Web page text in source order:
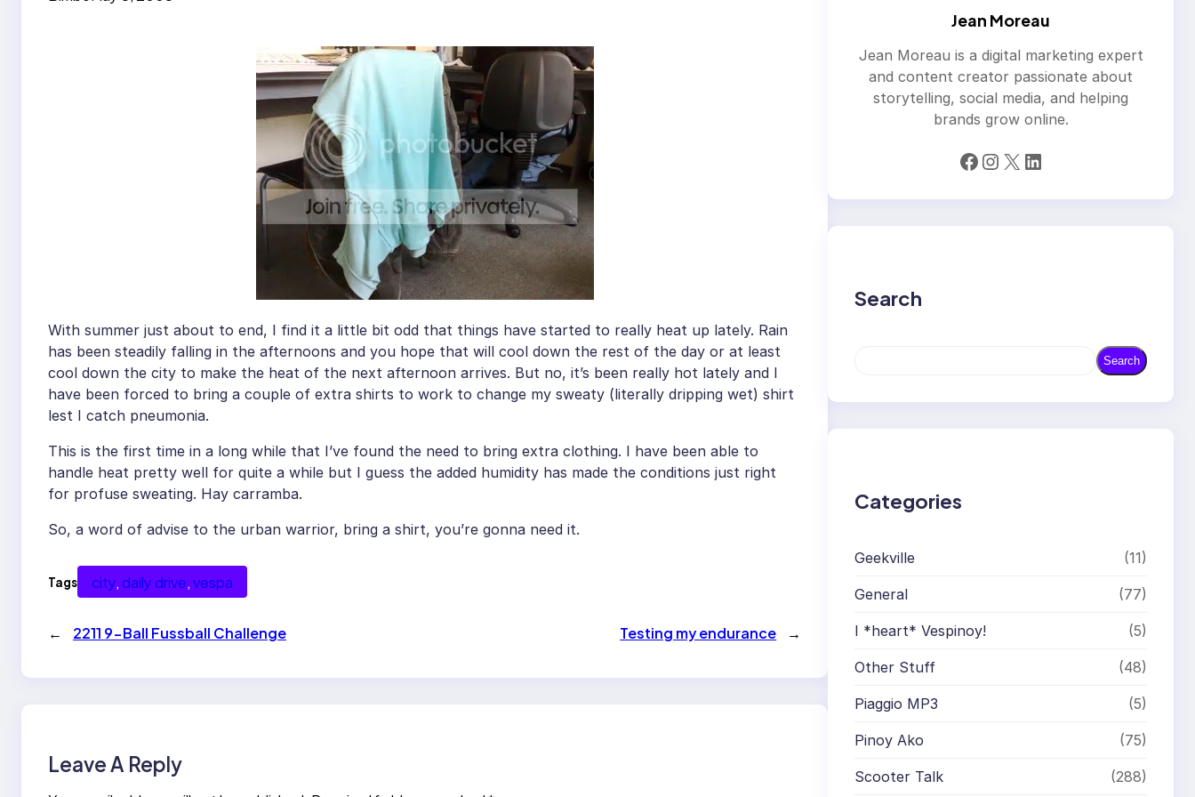
With summer just about to end, I find it a little bit odd that things have started to really heat up lately. Rain
has been steadily falling in the afternoons and you hope that will cool down the rest of the day or at least
cool down the city to make the heat of the next afternoon arrives. But no, it’s been really hot lately and I
have been forced to bring a couple of extra shirts to work to change my sweaty (literally dripping wet) shirt
lest I catch pneumonia.
This is the first time in a long while that I’ve found the need to bring extra clothing. I have been able to
handle heat pretty well for quite a while but I guess the added humidity has made the conditions just right
for profuse sweating. Hay carramba.
So, a word of advise to the urban warrior, bring a shirt, you’re gonna need it.
Tags city, daily drive, vespa
← 2211 9-Ball Fussball Challenge Testing my endurance →
Leave A Reply
Jean Moreau
Jean Moreau is a digital marketing expert
and content creator passionate about
storytelling, social media, and helping
brands grow online.
Facebook Instagram X LinkedIn
Search
r
Search
Categories
Geekville (11)
General (77)
I *heart* Vespinoy! (5)
Other Stuff (48)
Piaggio MP3 (5)
Pinoy Ako (75)
Scooter Talk (288)